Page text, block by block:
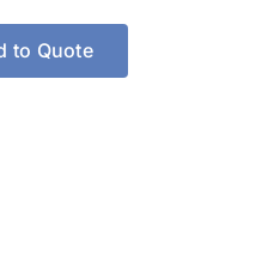
to Quote